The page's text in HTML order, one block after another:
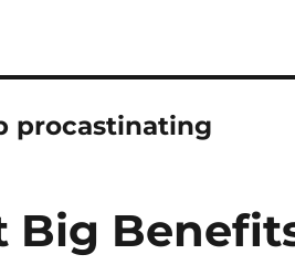
procastinating
Big